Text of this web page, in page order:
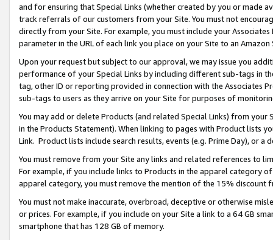
and for ensuring that Special Links (whether created by you or
track referrals of our customers from your Site. You must not
directly from your Site. For example, you must include your
parameter in the URL of each link you place on your Site to an
Upon your request but subject to our approval, we may issue you
performance of your Special Links by including different sub-tags in
tag, other ID or reporting provided in connection with the Associates
sub-tags to users as they arrive on your Site for purposes of
You may add or delete Products (and related Special Links) from
in the Products Statement). When linking to pages with Product lists
Link. Product lists include search results, events (e.g. Prime Day), or a
You must remove from your Site any links and related references to
For example, if you include links to Products in the apparel category
apparel category, you must remove the mention of the 15% discount
You must not make inaccurate, overbroad, deceptive or otherwise
or prices. For example, if you include on your Site a link to a 64 GB
smartphone that has 128 GB of memory.